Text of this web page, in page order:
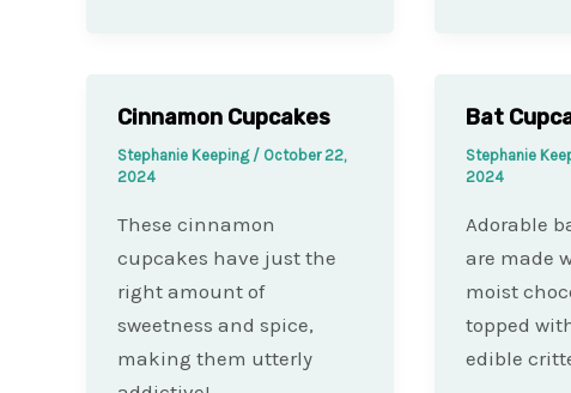
Cinnamon Cupcakes
Stephanie Keeping / October 22,
2024
These cinnamon
cupcakes have just the
right amount of
sweetness and spice,
making them utterly
Bat
Stephanie
2024
Adorable
are made
moist
topped
edible